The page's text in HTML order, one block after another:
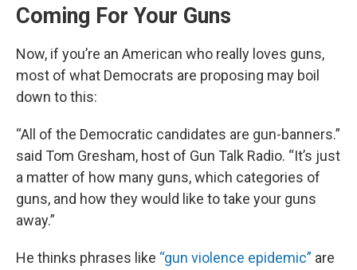
Coming For Your Guns
Now, if you’re an American who really loves guns,
most of what Democrats are proposing may boil
down to this:
“All of the Democratic candidates are gun-banners.”
said Tom Gresham, host of Gun Talk Radio. “It’s just
a matter of how many guns, which categories of
guns, and how they would like to take your guns
away.”
He thinks phrases like “gun violence epidemic” are